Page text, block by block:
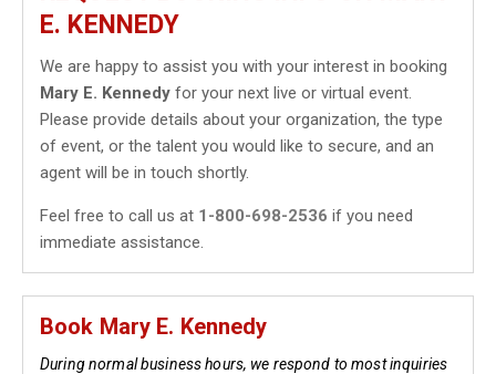
E. KENNEDY
We are happy to assist you with your interest in booking
Mary E. Kennedy for your next live or virtual event.
Please provide details about your organization, the type
of event, or the talent you would like to secure, and an
agent will be in touch shortly.
Feel free to call us at 1-800-698-2536 if you need
immediate assistance.
Book Mary E. Kennedy
During normal business hours, we respond to most inquiries